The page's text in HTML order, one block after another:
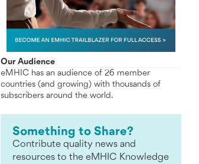
Our Audience
eMHIC has an audience of 26 member
countries (and growing) with thousands of
subscribers around the world.
Something to Share?
Contribute quality news and
resources to the eMHIC Knowledge